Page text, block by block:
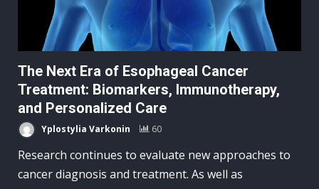
The Next Era of Esophageal Cancer
Treatment: Biomarkers, Immunotherapy,
and Personalized Care
Yplostylia Varkonin 60
Research continues to evaluate new approaches to
cancer diagnosis and treatment. As well as